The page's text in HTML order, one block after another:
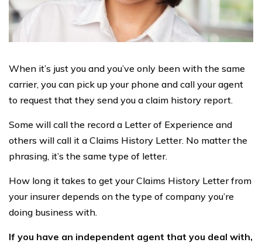
When it’s just you and you’ve only been with the same
carrier, you can pick up your phone and call your agent
to request that they send you a claim history report.
Some will call the record a Letter of Experience and
others will call it a Claims History Letter. No matter the
phrasing, it’s the same type of letter.
How long it takes to get your Claims History Letter from
your insurer depends on the type of company you’re
doing business with.
If you have an independent agent that you deal with,